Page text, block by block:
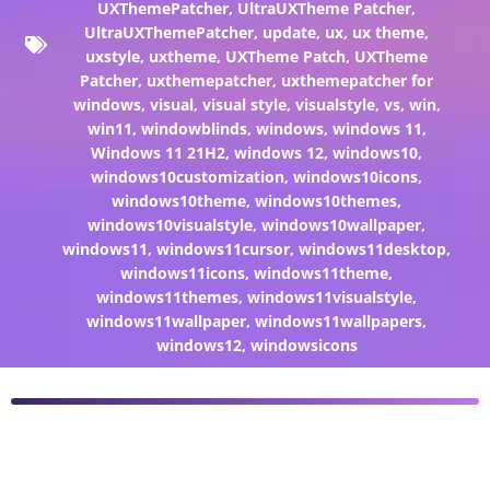
UXThemePatcher, UltraUXTheme Patcher,
UltraUXThemePatcher, update, ux, ux theme,
uxstyle, uxtheme, UXTheme Patch, UXTheme
Patcher, uxthemepatcher, uxthemepatcher for
windows, visual, visual style, visualstyle, vs, win,
win11, windowblinds, windows, windows 11,
Windows 11 21H2,windows 12,windows10,
windows10customization,windows10icons,
windows10theme,windows10themes,
windows10visualstyle,windows10wallpaper,
windows11,windows11cursor,windows11desktop,
windows11icons,windows11theme,
windows11themes,windows11visualstyle,
windows11wallpaper,windows11wallpapers,
windows12, windowsicons